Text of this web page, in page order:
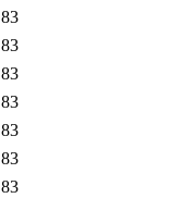
83
83
83
83
83
83
83